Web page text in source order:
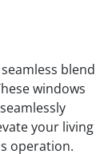
blend
windows
your living
operation.